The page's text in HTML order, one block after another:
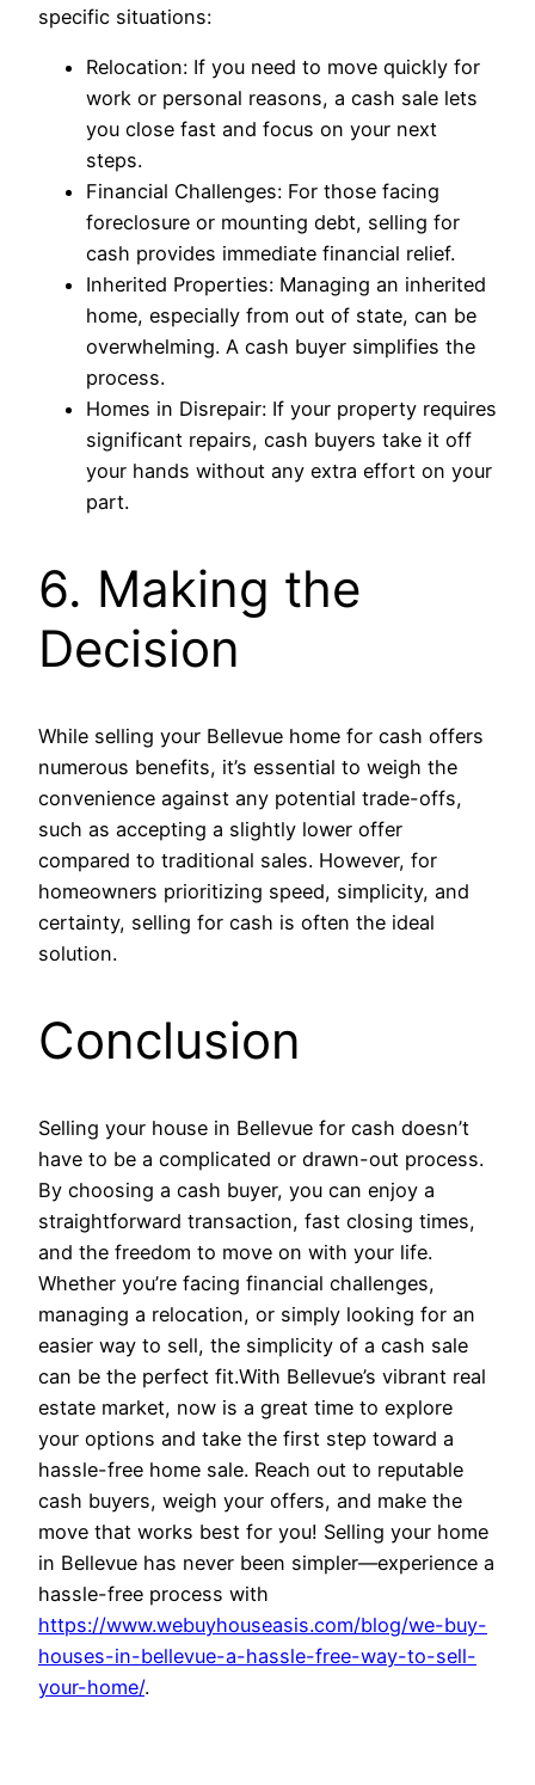
specific situations:
Relocation: If you need to move quickly for
work or personal reasons, a cash sale lets
you close fast and focus on your next
steps.
Financial Challenges: For those facing
foreclosure or mounting debt, selling for
cash provides immediate financial relief.
Inherited Properties: Managing an inherited
home, especially from out of state, can be
overwhelming. A cash buyer simplifies the
process.
Homes in Disrepair: If your property requires
significant repairs, cash buyers take it off
your hands without any extra effort on your
part.
6. Making the
Decision
While selling your Bellevue home for cash offers
numerous benefits, it’s essential to weigh the
convenience against any potential trade-offs,
such as accepting a slightly lower offer
compared to traditional sales. However, for
homeowners prioritizing speed, simplicity, and
certainty, selling for cash is often the ideal
solution.
Conclusion
Selling your house in Bellevue for cash doesn’t
have to be a complicated or drawn-out process.
By choosing a cash buyer, you can enjoy a
straightforward transaction, fast closing times,
and the freedom to move on with your life.
Whether you’re facing financial challenges,
managing a relocation, or simply looking for an
easier way to sell, the simplicity of a cash sale
can be the perfect fit.With Bellevue’s vibrant real
estate market, now is a great time to explore
your options and take the first step toward a
hassle-free home sale. Reach out to reputable
cash buyers, weigh your offers, and make the
move that works best for you! Selling your home
in Bellevue has never been simpler—experience a
hassle-free process with
https://www.webuyhouseasis.com/blog/we-buy-
houses-in-bellevue-a-hassle-free-way-to-sell-
your-home/.